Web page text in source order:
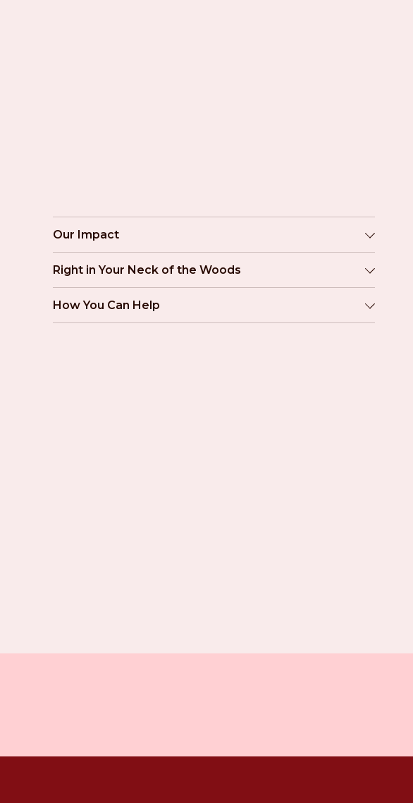
Our Impact
Right in Your Neck of the Woods
How You Can Help